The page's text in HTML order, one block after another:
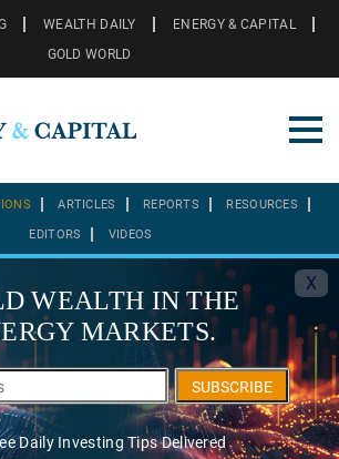
WEALTH DAILY
ENERGY & CAPITAL
GOLD WORLD
ARTICLES REPORTS RESOURCES
EDITORS VIDEOS
X
WEALTH IN THE
MARKETS.
SUBSCRIBE
Daily Investing Tips Delivered